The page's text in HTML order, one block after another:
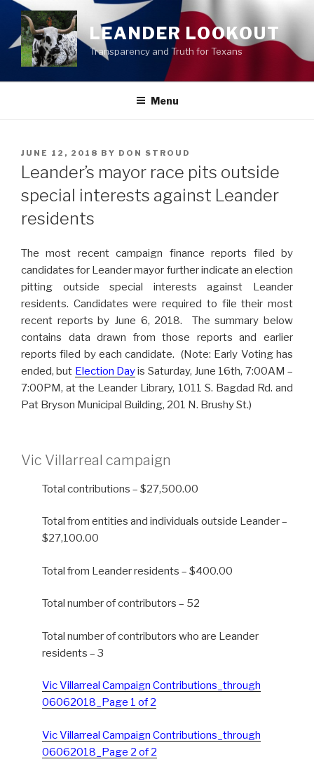
Skip
content
LEANDER LOOKOUT
Transparency and Truth for Texans
Menu
POSTED
ON
JUNE 12, 2018 BY DON STROUD
Leander’s mayor race pits outside
special interests against Leander
residents
The most recent campaign finance reports filed by
candidates for Leander mayor further indicate an election
pitting outside special interests against Leander
residents. Candidates were required to file their most
recent reports by June 6, 2018. The summary below
contains data drawn from those reports and earlier
reports filed by each candidate. (Note: Early Voting has
ended, but Election Dayis Saturday, June 16th, 7:00AM –
7:00PM, at the Leander Library, 1011 S. Bagdad Rd. and
Pat Bryson Municipal Building, 201 N. Brushy St.)
Vic Villarreal campaign
Total contributions – $27,500.00
Total from entities and individuals outside Leander –
$27,100.00
Total from Leander residents – $400.00
Total number of contributors – 52
Total number of contributors who are Leander
residents – 3
Vic Villarreal Campaign Contributions_through
06062018_Page 1 of 2
Vic Villarreal Campaign Contributions_through
06062018_Page 2 of 2